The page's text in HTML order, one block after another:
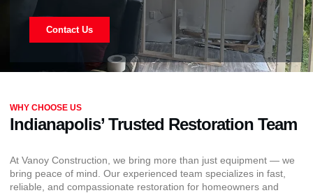
Contact Us
WHY CHOOSE US
Indianapolis’ Trusted Restoration Team
At Vanoy Construction, we bring more than just equipment — we
bring peace of mind. Our experienced team specializes in fast,
reliable, and compassionate restoration for homeowners and